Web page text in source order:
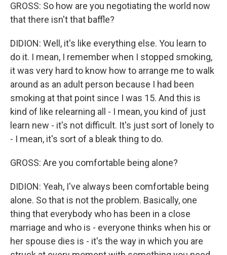
GROSS: So how are you negotiating the world now
that there isn't that baffle?
DIDION: Well, it's like everything else. You learn to
do it. I mean, I remember when I stopped smoking,
it was very hard to know how to arrange me to walk
around as an adult person because I had been
smoking at that point since I was 15. And this is
kind of like relearning all - I mean, you kind of just
learn new - it's not difficult. It's just sort of lonely to
- I mean, it's sort of a bleak thing to do.
GROSS: Are you comfortable being alone?
DIDION: Yeah, I've always been comfortable being
alone. So that is not the problem. Basically, one
thing that everybody who has been in a close
marriage and who is - everyone thinks when his or
her spouse dies is - it's the way in which you are